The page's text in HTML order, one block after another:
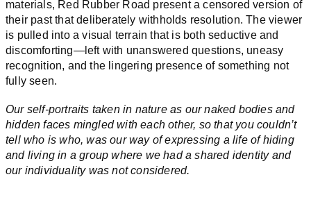
materials, Red Rubber Road present a censored version of
their past that deliberately withholds resolution. The viewer
is pulled into a visual terrain that is both seductive and
discomforting—left with unanswered questions, uneasy
recognition, and the lingering presence of something not
fully seen.
Our self-portraits taken in nature as our naked bodies and
hidden faces mingled with each other, so that you couldn’t
tell who is who, was our way of expressing a life of hiding
and living in a group where we had a shared identity and
our individuality was not considered.